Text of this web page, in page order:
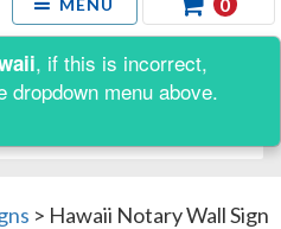
> Hawaii Notary Wall Sign
, if this is incorrect,
dropdown menu above.